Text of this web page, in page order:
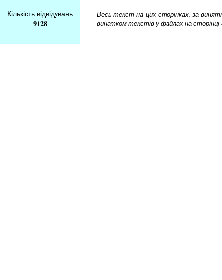
Кількість відвідувань
9128
Весь текст на цих сторінках, за
винатком текстів у файлах на